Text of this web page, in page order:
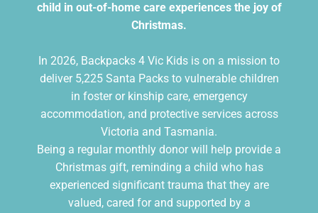
child in out-of-home care experiences the joy of
Christmas.
In 2026, Backpacks 4 Vic Kids is on a mission to
deliver 5,225 Santa Packs to vulnerable children
in foster or kinship care, emergency
accommodation, and protective services across
Victoria and Tasmania.
Being a regular monthly donor will help provide a
Christmas gift, reminding a child who has
experienced significant trauma that they are
valued, cared for and supported by a